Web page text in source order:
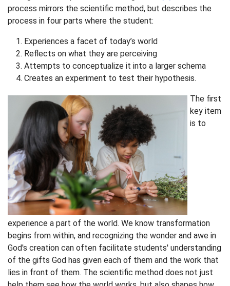
process mirrors the scientific method, but describes the
process in four parts where the student:
Experiences a facet of today’s world
Reflects on what they are perceiving
Attempts to conceptualize it into a larger schema
Creates an experiment to test their hypothesis.
The first
key item
is to
experience a part of the world. We know transformation
begins from within, and recognizing the wonder and awe in
God's creation can often facilitate students' understanding
of the gifts God has given each of them and the work that
lies in front of them. The scientific method does not just